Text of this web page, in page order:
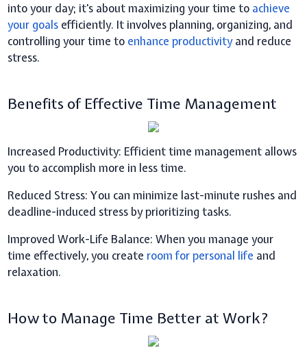
into your day; it's about maximizing your time to achieve
your goals efficiently. It involves planning, organizing, and
controlling your time to enhance productivityand reduce
stress.
Benefits of Effective Time Management
Increased Productivity: Efficient time management allows
you to accomplish more in less time.
Reduced Stress: You can minimize last-minute rushes and
deadline-induced stress by prioritizing tasks.
Improved Work-Life Balance:When you manage your
time effectively, you createroom for personal life and
relaxation.
How to Manage Time Better at Work?